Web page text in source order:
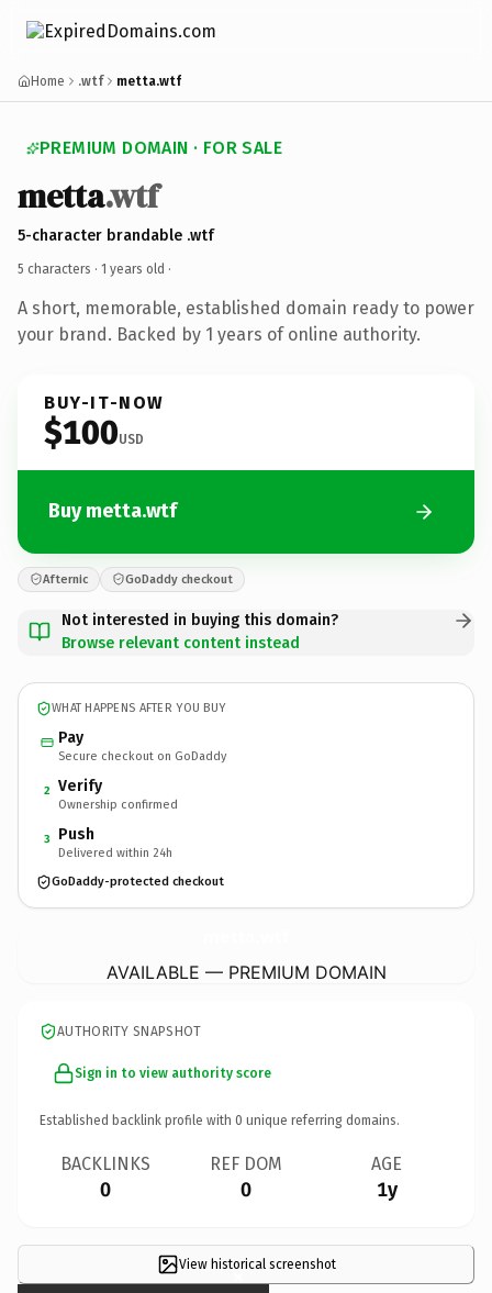
Home .wtf metta.wtf
PREMIUM DOMAIN · FOR SALE
metta.wtf
5-character brandable .wtf
5 characters · 1 years old ·
A short, memorable, established domain ready to power
your brand. Backed by 1 years of online authority.
BUY-IT-NOW
$100USD
Buy metta.wtf
Afternic GoDaddy checkout
Not interested in buying this domain?
Browse relevant content instead
WHAT HAPPENS AFTER YOU BUY
Pay
Secure checkout on GoDaddy
2 Verify
Ownership confirmed
3 Push
Delivered within 24h
GoDaddy-protected checkout
AVAILABLE — PREMIUM DOMAIN
AUTHORITY SNAPSHOT
Sign in to view authority score
Established backlink profile with 0 unique referring domains.
BACKLINKS
0
REF DOM
0
AGE
1y
View historical screenshot
×